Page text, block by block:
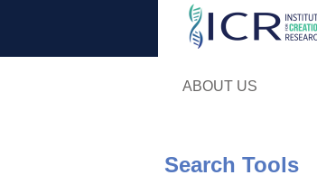
ABOUT US
Search Tools